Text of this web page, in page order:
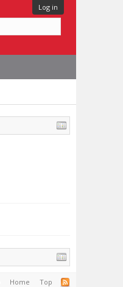
Log in
Home Top